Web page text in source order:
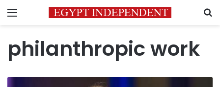
Menu
philanthropic work